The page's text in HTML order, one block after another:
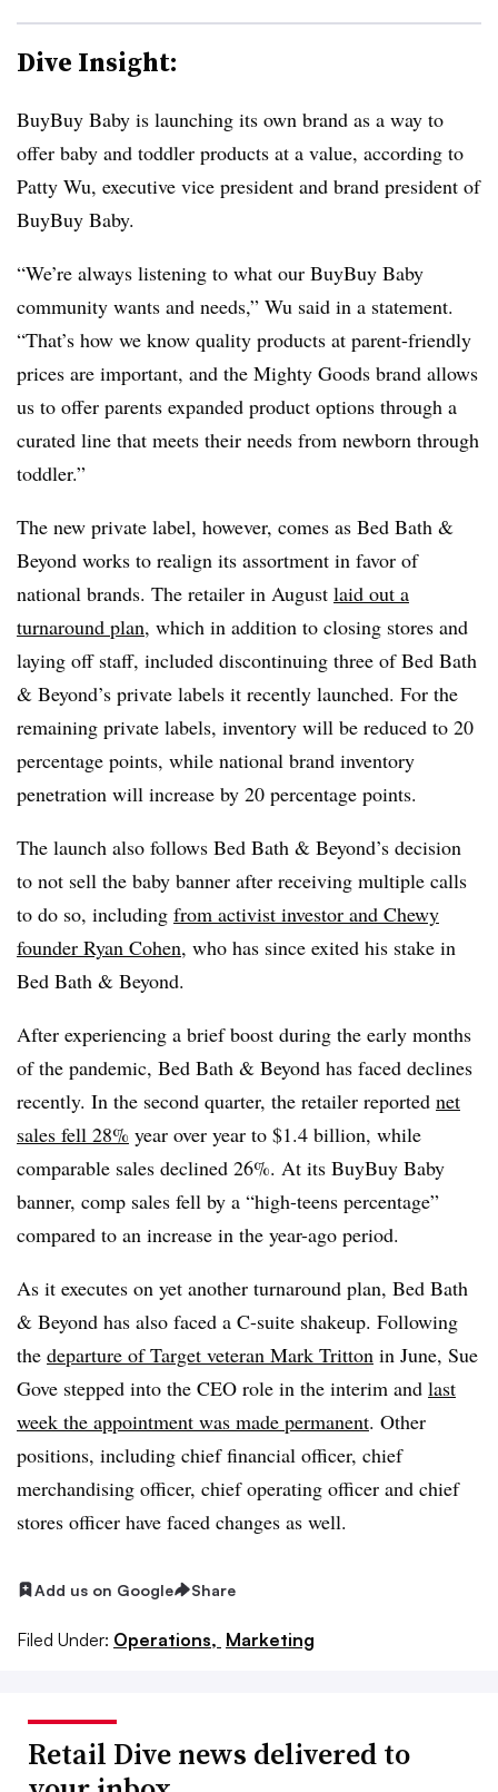
Dive Insight:
BuyBuy Baby is launching its own brand as a way to
offer baby and toddler products at a value, according to
Patty Wu, executive vice president and brand president of
BuyBuy Baby.
“We’re always listening to what our BuyBuy Baby
community wants and needs,” Wu said in a statement.
“That’s how we know quality products at parent-friendly
prices are important, and the Mighty Goods brand allows
us to offer parents expanded product options through a
curated line that meets their needs from newborn through
toddler.”
The new private label, however, comes as Bed Bath &
Beyond works to realign its assortment in favor of
national brands. The retailer in August laid out a
turnaround plan, which in addition to closing stores and
laying off staff, included discontinuing three of Bed Bath
& Beyond’s private labels it recently launched. For the
remaining private labels, inventory will be reduced to 20
percentage points, while national brand inventory
penetration will increase by 20 percentage points.
The launch also follows Bed Bath & Beyond’s decision
to not sell the baby banner after receiving multiple calls
to do so, including from activist investor and Chewy
founder Ryan Cohen, who has since exited his stake in
Bed Bath & Beyond.
After experiencing a brief boost during the early months
of the pandemic, Bed Bath & Beyond has faced declines
recently. In the second quarter, the retailer reported net
sales fell 28% year over year to $1.4 billion, while
comparable sales declined 26%. At its BuyBuy Baby
banner, comp sales fell by a “high-teens percentage”
compared to an increase in the year-ago period.
As it executes on yet another turnaround plan, Bed Bath
& Beyond has also faced a C-suite shakeup. Following
the departure of Target veteran Mark Tritton in June, Sue
Gove stepped into the CEO role in the interim and last
week the appointment was made permanent. Other
positions, including chief financial officer, chief
merchandising officer, chief operating officer and chief
stores officer have faced changes as well.
Add us on Google Share
Filed Under: Operations, Marketing
Retail Dive news delivered to